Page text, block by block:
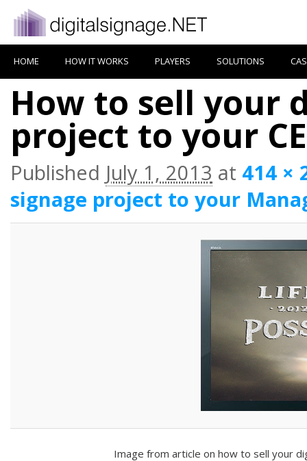
HOME HOW IT WORKS PLAYERS SOLUTIONS
How to sell your
project to your
Published July 1, 2013 at 414 ×
signage project to your
Image from article on how to sell your